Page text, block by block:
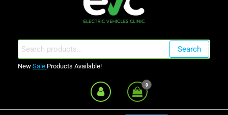
Search
for:
Search
New Sale Products Available!
0